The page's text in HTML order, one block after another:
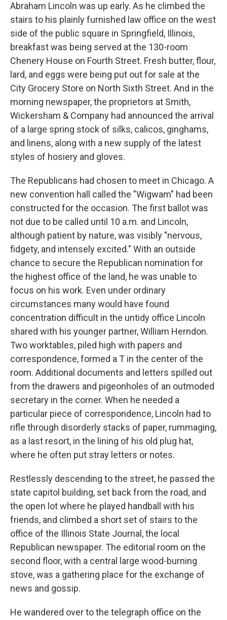
Abraham Lincoln was up early. As he climbed the
stairs to his plainly furnished law office on the west
side of the public square in Springfield, Illinois,
breakfast was being served at the 130-room
Chenery House on Fourth Street. Fresh butter, flour,
lard, and eggs were being put out for sale at the
City Grocery Store on North Sixth Street. And in the
morning newspaper, the proprietors at Smith,
Wickersham & Company had announced the arrival
of a large spring stock of silks, calicos, ginghams,
and linens, along with a new supply of the latest
styles of hosiery and gloves.
The Republicans had chosen to meet in Chicago. A
new convention hall called the "Wigwam" had been
constructed for the occasion. The first ballot was
not due to be called until 10 a.m. and Lincoln,
although patient by nature, was visibly "nervous,
fidgety, and intensely excited." With an outside
chance to secure the Republican nomination for
the highest office of the land, he was unable to
focus on his work. Even under ordinary
circumstances many would have found
concentration difficult in the untidy office Lincoln
shared with his younger partner, William Herndon.
Two worktables, piled high with papers and
correspondence, formed a T in the center of the
room. Additional documents and letters spilled out
from the drawers and pigeonholes of an outmoded
secretary in the corner. When he needed a
particular piece of correspondence, Lincoln had to
rifle through disorderly stacks of paper, rummaging,
as a last resort, in the lining of his old plug hat,
where he often put stray letters or notes.
Restlessly descending to the street, he passed the
state capitol building, set back from the road, and
the open lot where he played handball with his
friends, and climbed a short set of stairs to the
office of the Illinois State Journal, the local
Republican newspaper. The editorial room on the
second floor, with a central large wood-burning
stove, was a gathering place for the exchange of
news and gossip.
He wandered over to the telegraph office on the